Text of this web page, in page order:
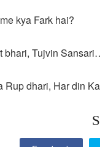
kya Fark hai?
bhari, Tujvin
Rup dhari, Har din